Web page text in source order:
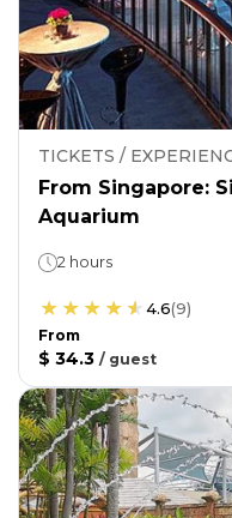
TICKETS /
From Singapore:
Aquarium
2 hours
4.6(9)
From
$ 34.3 / guest